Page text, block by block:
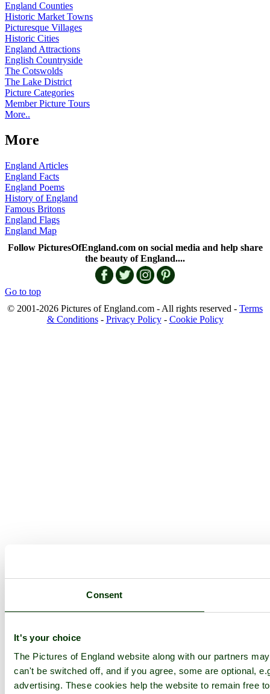
Consent
It's your choice
The Pictures of England website along with our partners
can't be switched off, and if you agree, some are optional,
advertising. These cookies help the website to remain free
England Counties
Historic Market Towns
Picturesque Villages
Historic Cities
England Attractions
English Countryside
The Cotswolds
The Lake District
Picture Categories
Member Picture Tours
More..
More
England Articles
England Facts
England Poems
History of England
Famous Britons
England Flags
England Map
Follow PicturesOfEngland.com on social media and help share
the beauty of England....
Go to top
© 2001-2026 Pictures of England.com - All rights reserved - Terms
& Conditions- Privacy Policy- Cookie Policy